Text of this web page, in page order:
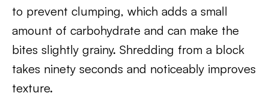
to prevent clumping, which adds a small
amount of carbohydrate and can make the
bites slightly grainy. Shredding from a block
takes ninety seconds and noticeably improves
texture.